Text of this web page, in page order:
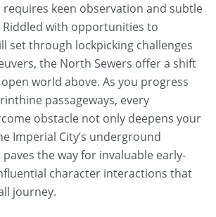
keen observation and subtle
with opportunities to
set through lockpicking challenges
the North Sewers offer a shift
world above. As you progress
passageways, every
obstacle not only deepens your
Imperial City’s underground
the way for invaluable early-
character interactions that
journey.